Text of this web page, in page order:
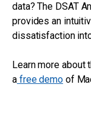
data? The DSAT
provides an
dissatisfaction
Learn more about
afree demoof